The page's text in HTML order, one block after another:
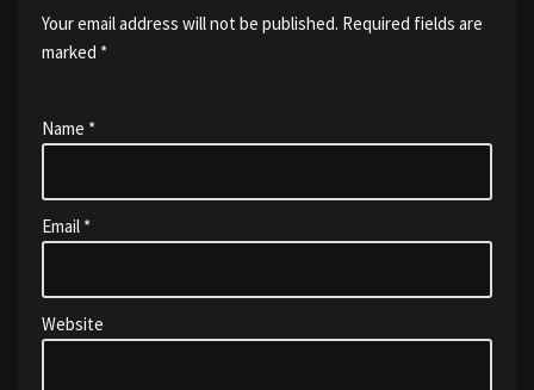
Your email address will not be published. Required fields are
marked *
Name *
Email *
Website